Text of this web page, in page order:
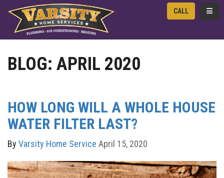
CALL
BLOG: APRIL 2020
HOW LONG WILL A WHOLE HOUSE
WATER FILTER LAST?
By Varsity Home Service April 15, 2020